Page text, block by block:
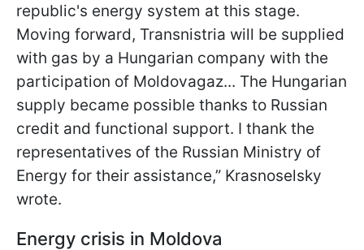
republic's energy system at this stage.
Moving forward, Transnistria will be supplied
with gas by a Hungarian company with the
participation of Moldovagaz... The Hungarian
supply became possible thanks to Russian
credit and functional support. I thank the
representatives of the Russian Ministry of
Energy for their assistance,” Krasnoselsky
wrote.
Energy crisis in Moldova